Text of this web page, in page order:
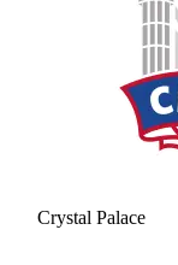
Crystal Palace